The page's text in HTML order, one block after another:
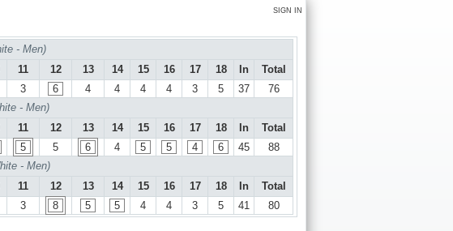
SIGN IN
- Men)
11 12 13 14 15 16 17 18 In
Total
3 6 4 4 4 4 3 5 37
76
- Men)
11 12 13 14 15 16 17 18 In
Total
5 5 6 4 5 5 4 6 45
88
- Men)
11 12 13 14 15 16 17 18 In
Total
3 8 5 5 4 4 3 5 41 80